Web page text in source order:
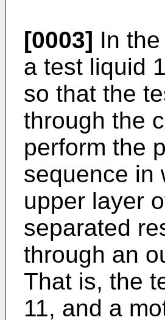
[0003] In
a test liquid
so that the
through the
perform the
sequence in
upper layer
separated
through an
That is, the
11, and a